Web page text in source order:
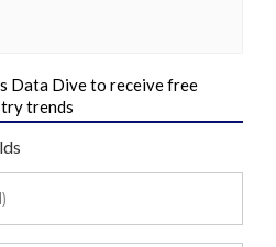
Data Dive to receive free
trends